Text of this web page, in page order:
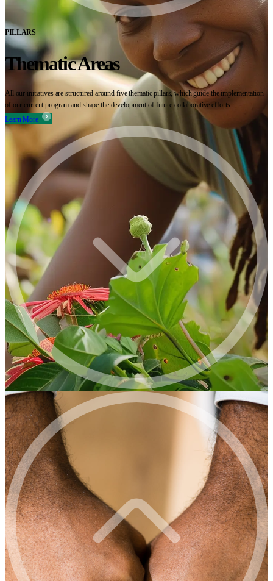
PILLARS
Thematic Areas
All our initiatives are structured around five thematic pillars, which guide the implementation
of our current program and shape the development of future collaborative efforts.
Learn More